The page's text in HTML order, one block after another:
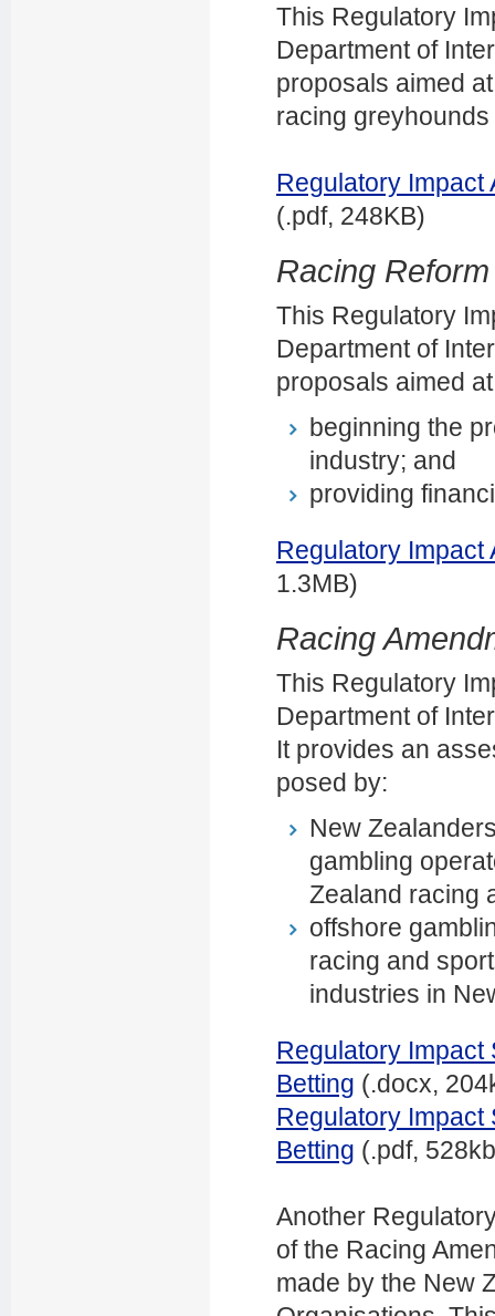
This Regulatory
Department of
proposals aimed
racing
Regulatory Impact
(.pdf, 248KB)
Racing
This Regulatory
Department of
proposals aimed
beginning the
industry; and
providing
Regulatory Impact
1.3MB)
Racing
This Regulatory
Department of
It provides an
posed by:
New
gambling
Zealand racing
offshore
racing and
industries in
Regulatory Impact
Betting (.docx,
Regulatory Impact
Betting (.pdf,
Another
of the Racing
made by the New